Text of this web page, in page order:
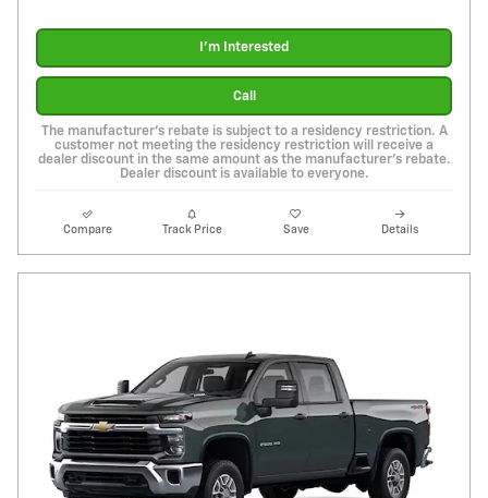
I'm Interested
Call
The manufacturer's rebate is subject to a residency restriction. A
customer not meeting the residency restriction will receive a
dealer discount in the same amount as the manufacturer's rebate.
Dealer discount is available to everyone.
Compare Track Price Save Details